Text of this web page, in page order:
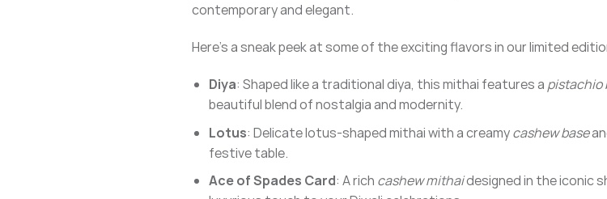
contemporary and elegant.
Here’s a sneak peek at some of the exciting flavors in our limited
Diya: Shaped like a traditional diya, this mithai features a pistachio
beautiful blend of nostalgia and modernity.
Lotus: Delicate lotus-shaped mithai with a creamycashew base
festive table.
Ace of Spades Card: A rich cashew mithaidesigned in the iconic